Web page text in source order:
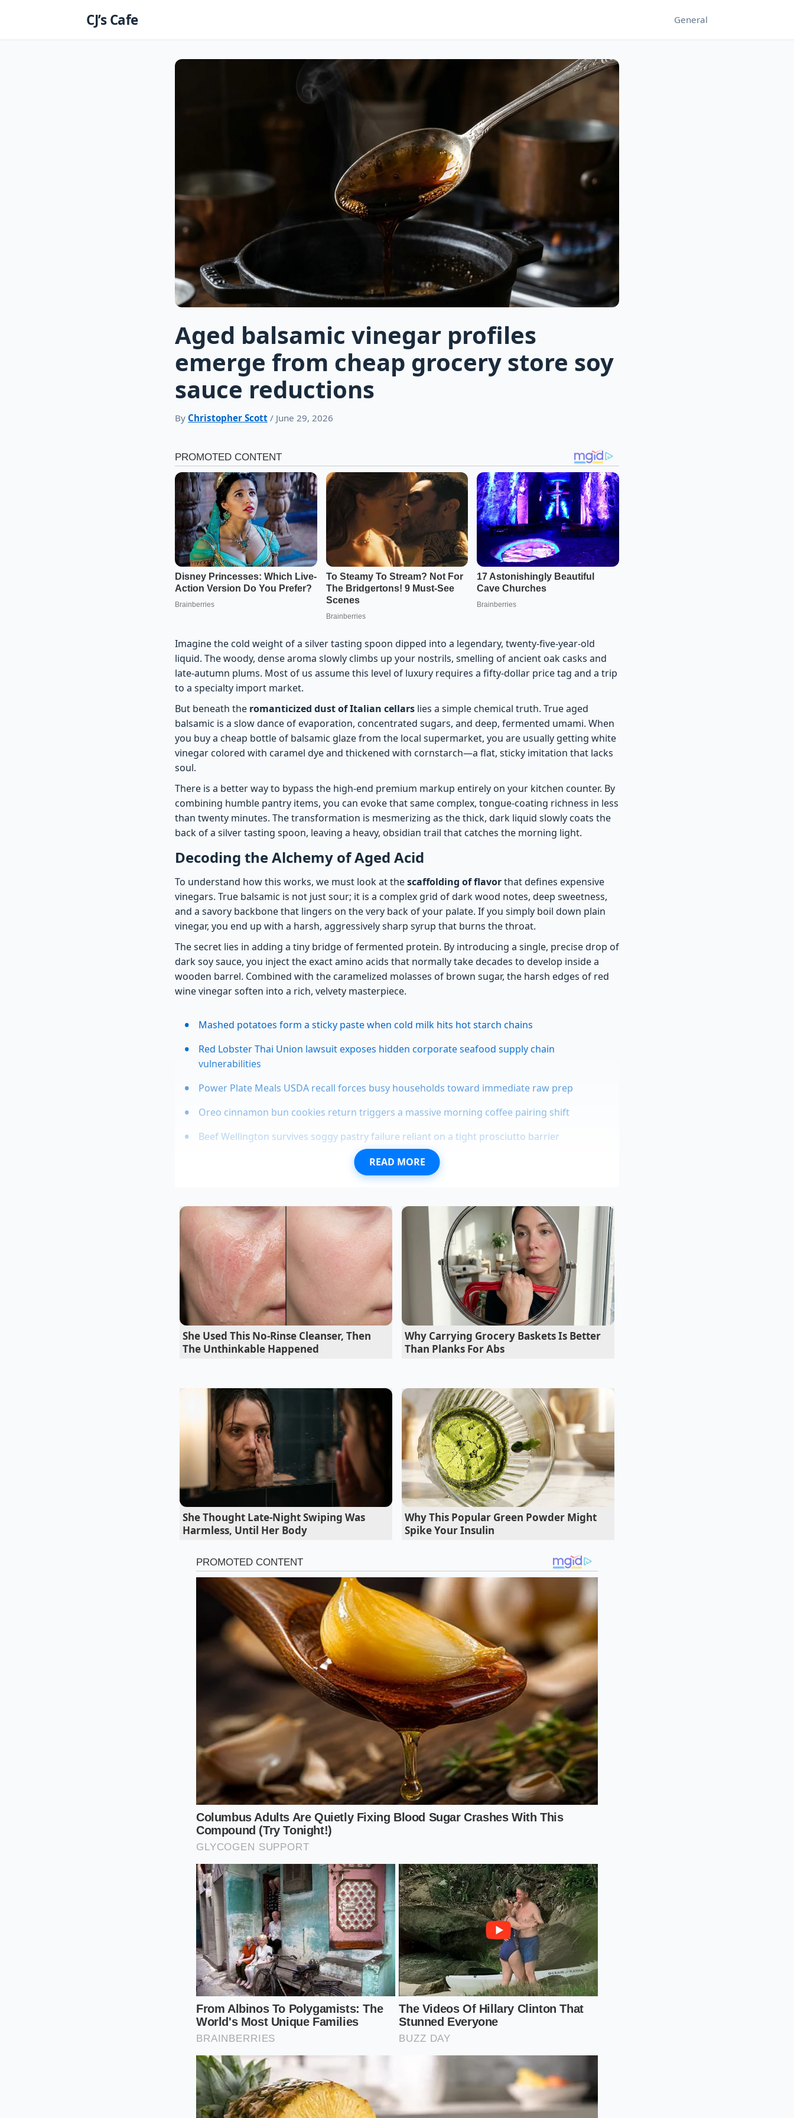
CJ’s Cafe General
Aged balsamic vinegar profiles
emerge from cheap grocery store soy
sauce reductions
By Christopher Scott / June 29, 2026
Imagine the cold weight of a silver tasting spoon dipped into a legendary, twenty-five-year-old
liquid. The woody, dense aroma slowly climbs up your nostrils, smelling of ancient oak casks and
late-autumn plums. Most of us assume this level of luxury requires a fifty-dollar price tag and a trip
to a specialty import market.
But beneath the romanticized dust of Italian cellars lies a simple chemical truth. True aged
balsamic is a slow dance of evaporation, concentrated sugars, and deep, fermented umami. When
you buy a cheap bottle of balsamic glaze from the local supermarket, you are usually getting white
vinegar colored with caramel dye and thickened with cornstarch—a flat, sticky imitation that lacks
soul.
There is a better way to bypass the high-end premium markup entirely on your kitchen counter. By
combining humble pantry items, you can evoke that same complex, tongue-coating richness in less
than twenty minutes. The transformation is mesmerizing as the thick, dark liquid slowly coats the
back of a silver tasting spoon, leaving a heavy, obsidian trail that catches the morning light.
Decoding the Alchemy of Aged Acid
To understand how this works, we must look at thescaffolding of flavorthat defines expensive
vinegars. True balsamic is not just sour; it is a complex grid of dark wood notes, deep sweetness,
and a savory backbone that lingers on the very back of your palate. If you simply boil down plain
vinegar, you end up with a harsh, aggressively sharp syrup that burns the throat.
The secret lies in adding a tiny bridge of fermented protein. By introducing a single, precise drop of
dark soy sauce, you inject the exact amino acids that normally take decades to develop inside a
wooden barrel. Combined with the caramelized molasses of brown sugar, the harsh edges of red
wine vinegar soften into a rich, velvety masterpiece.
Mashed potatoes form a sticky paste when cold milk hits hot starch chains
Red Lobster Thai Union lawsuit exposes hidden corporate seafood supply chain
vulnerabilities
Power Plate Meals USDA recall forces busy households toward immediate raw prep
Oreo cinnamon bun cookies return triggers a massive morning coffee pairing shift
Beef Wellington survives soggy pastry failure reliant on a tight prosciutto barrier
The Back-of-House Revelation
This shortcut has long been a quiet secret among those who style food for a living. Clara Sterling, a
thirty-eight-year-oldveteran culinary stylistbased in Chicago, spends her days making ordinary
plates look impossibly lavish under studio lights. To get that perfect, slow-dripping glaze on a
roasted pear without spending her entire prop budget on imported bottles, she turned to the
science of simple pantry reductions.
Tailoring the Profile for the Plate
Because this technique is modular, you can adjust the balance depending on how you plan to serve
When tossing this reduction with charred Brussels sprouts or caramelized carrots, you want the
sugars to reactrapidly upon contactwith the hot pan. For this variation, increase the brown
sugar by a single tablespoon to encourage a rapid, lacquered crust that seals in the moisture of
the vegetables.
The Bright Drizzle for Fresh Cheese
If you are spooning this over fresh burrata or vine-ripened tomatoes, you need the acid to remain
lively enough to cut through the heavy cream. Reduce the simmering time by two minutes to
preserve a bright, fruity bite that wakes up the palate rather than overwhelming it with dark
sweetness.
The Slow Simmer Protocol
Creating this reduction requires patience and a watchful eye. As the vinegar heats, the sharp,
stinging steam will fill your kitchen, gradually mellowing into a sweet, rich aroma as the water
content evaporates and the slow, lazy domesof the reduction begin to form on the surface.
This is a quiet, sensory process that cannot be rushed with high heat.
Combine one cup of quality red wine vinegar, three tablespoons of dark brown sugar, and one
half-teaspoon of soy sauce in a small, heavy stainless steel saucepan.
Set the heat to medium-low, allowing the sugar crystals to dissolve completely before the
liquid begins to bubble.
Bring the mixture to a bare simmer, adjusting the flame so the surface only ripples gently.
Cook for twelve to fifteen minutes, stirring occasionally with your tasting spoon to monitor
the changing viscosity.
Remove from the heat the moment the syrup clings to the spoon, keeping in mind that it will
thicken significantly as it cools.
The Tactical Toolkit
The Vessel:A heavy-bottomed 1-quart stainless steel pan to distribute heat evenly.
The Temperature:Maintain a gentle simmer around 210 degrees Fahrenheit.
READ MORE
She Used This No-Rinse Cleanser, Then
The Unthinkable Happened
Why Carrying Grocery Baskets Is Better
Than Planks For Abs
She Thought Late-Night Swiping Was
Harmless, Until Her Body
Why This Popular Green Powder Might
Spike Your Insulin